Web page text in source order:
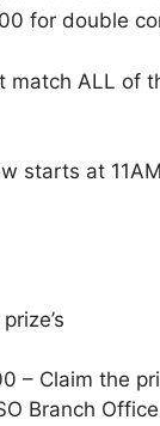
for double
ALL of
starts at
– Claim the
Branch